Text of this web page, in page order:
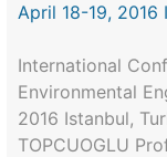
April 18-19, 2016
International
Environmental
2016 Istanbul,
TOPCUOGLU